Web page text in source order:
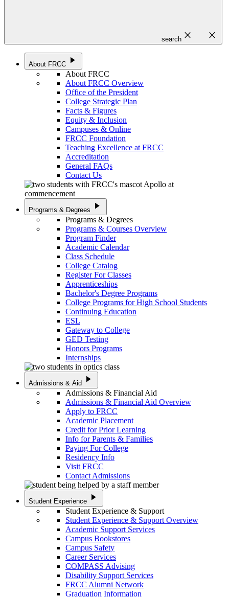
search close close
About FRCC play_arrow
About FRCC
About FRCC Overview
Office of the President
College Strategic Plan
Facts & Figures
Equity & Inclusion
Campuses & Online
FRCC Foundation
Teaching Excellence at FRCC
Accreditation
General FAQs
Contact Us
Programs & Degrees play_arrow
Programs & Degrees
Programs & Courses Overview
Program Finder
Academic Calendar
Class Schedule
College Catalog
Register For Classes
Apprenticeships
Bachelor's Degree Programs
College Programs for High School Students
Continuing Education
ESL
Gateway to College
GED Testing
Honors Programs
Internships
Admissions & Aid play_arrow
Admissions & Financial Aid
Admissions & Financial Aid Overview
Apply to FRCC
Academic Placement
Credit for Prior Learning
Info for Parents & Families
Paying For College
Residency Info
Visit FRCC
Contact Admissions
Student Experience play_arrow
Student Experience & Support
Student Experience & Support Overview
Academic Support Services
Campus Bookstores
Campus Safety
Career Services
COMPASS Advising
Disability Support Services
FRCC Alumni Network
Graduation Information